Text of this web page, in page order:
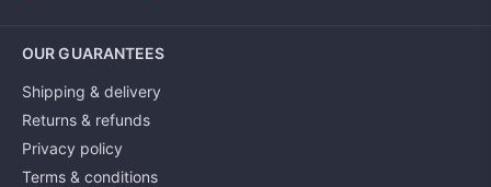
OUR GUARANTEES
Shipping & delivery
Returns & refunds
Privacy policy
Terms & conditions